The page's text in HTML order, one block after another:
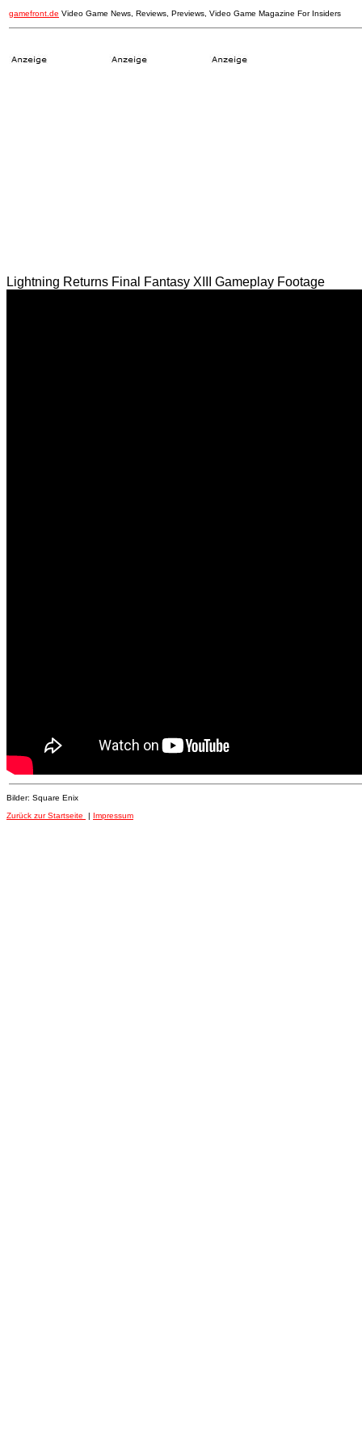
gamefront.de Video Game News, Reviews, Previews, Video Game Magazine For Insiders
Lightning Returns Final Fantasy XIII Gameplay Footage
Bilder: Square Enix
Zurück zur Startseite
| Impressum